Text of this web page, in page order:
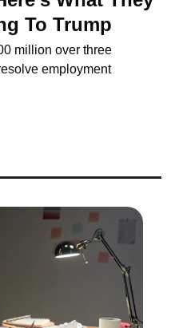
To Trump
million over three
employment